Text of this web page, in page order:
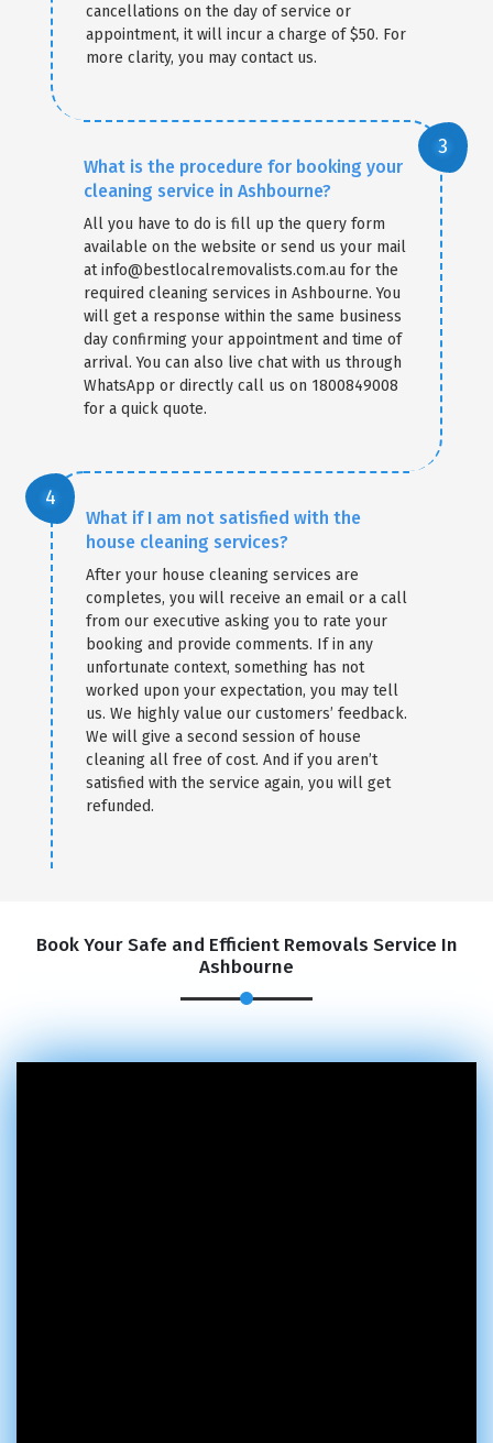
cancellations on the day of service or
appointment, it will incur a charge of $50. For
more clarity, you may contact us.
What is the procedure for booking your
cleaning service in Ashbourne?
All you have to do is fill up the query form
available on the website or send us your mail
at info@bestlocalremovalists.com.au for the
required cleaning services in Ashbourne. You
will get a response within the same business
day confirming your appointment and time of
arrival. You can also live chat with us through
WhatsApp or directly call us on 1800849008
for a quick quote.
What if I am not satisfied with the
house cleaning services?
After your house cleaning services are
completes, you will receive an email or a call
from our executive asking you to rate your
booking and provide comments. If in any
unfortunate context, something has not
worked upon your expectation, you may tell
us. We highly value our customers’ feedback.
We will give a second session of house
cleaning all free of cost. And if you aren’t
satisfied with the service again, you will get
refunded.
Book Your Safe and Efficient Removals Service In
Ashbourne